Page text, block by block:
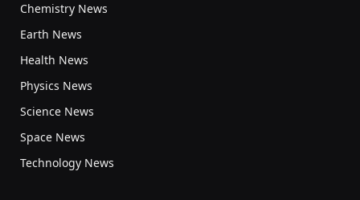
Chemistry News
Earth News
Health News
Physics News
Science News
Space News
Technology News